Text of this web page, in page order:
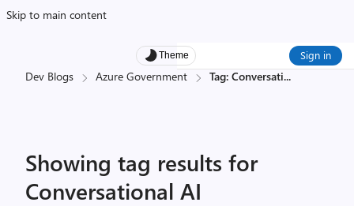
Skip to main content
Theme Sign in
Dev Blogs Azure Government Tag: Conversati...
Showing tag results for
Conversational AI